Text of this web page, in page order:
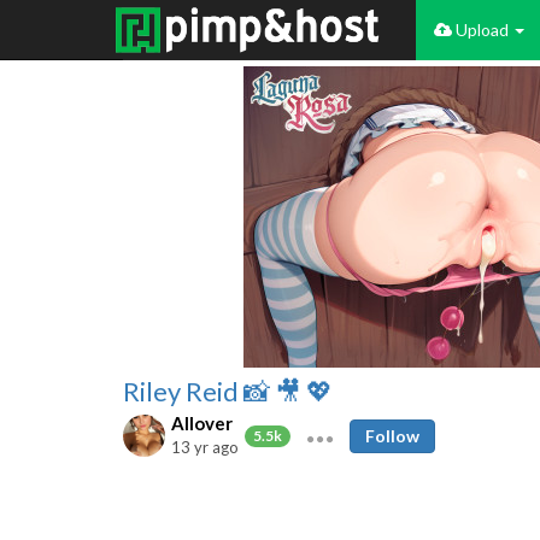
Upload
Riley Reid 📸 🎥 💖
Allover
5.5k
13 yr ago
Follow